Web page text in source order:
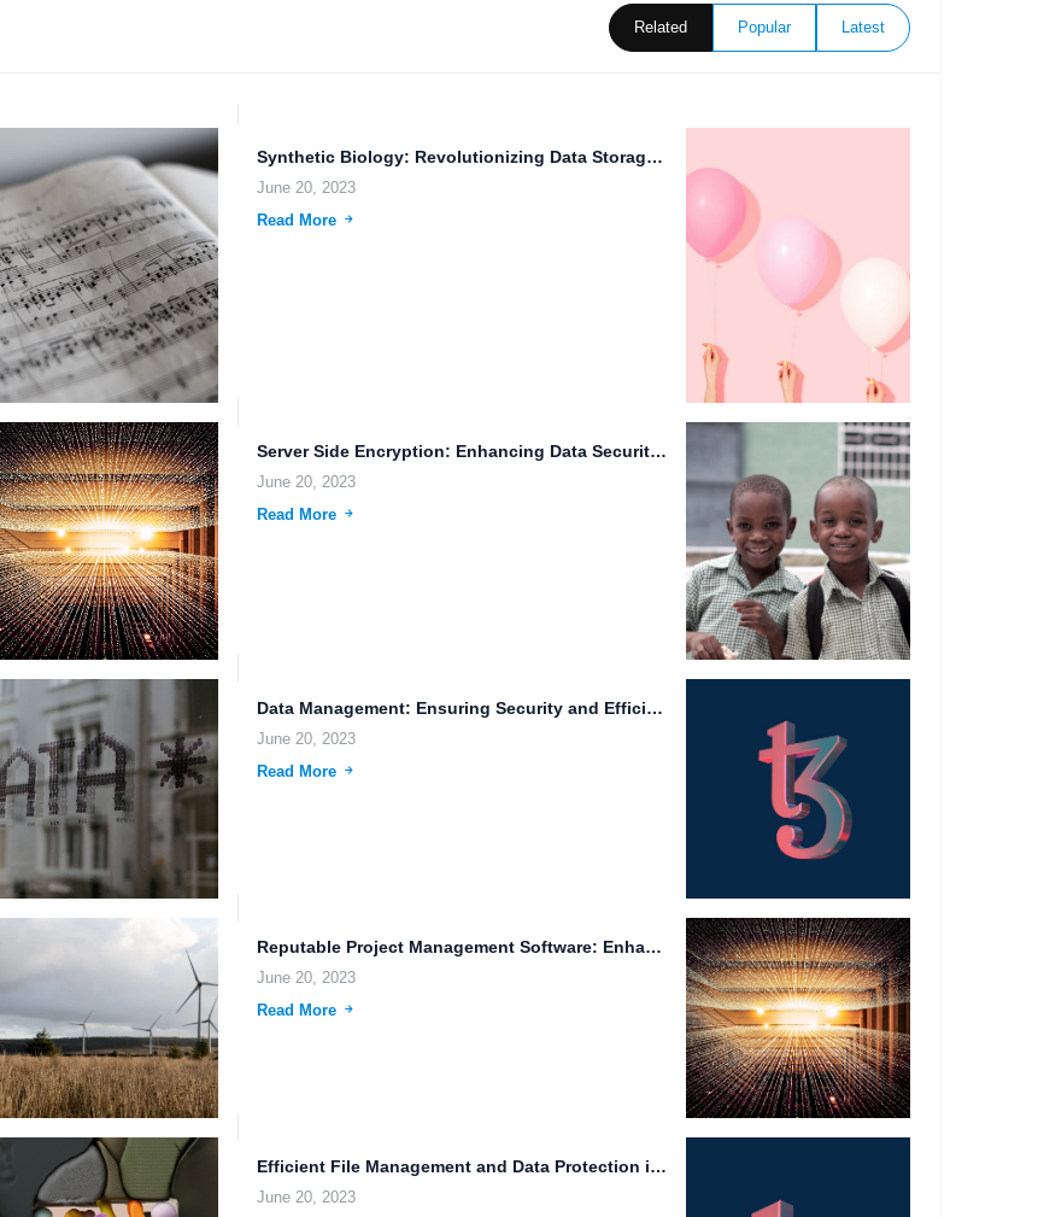
Related Popular Latest
Synthetic Biology: Revolutionizing Data Storage on Mars
June 20, 2023
Read More
Server Side Encryption: Enhancing Data Security in the Cloud
June 20, 2023
Read More
Data Management: Ensuring Security and Efficiency in the Digital Age
June 20, 2023
Read More
Reputable Project Management Software: Enhancing Efficiency and Collaboration
June 20, 2023
Read More
Efficient File Management and Data Protection in the Era of...
June 20, 2023